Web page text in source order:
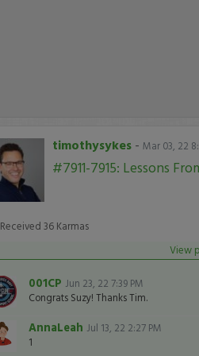
timothysykes- Mar 03, 22
#7911-7915: Lessons
Received 36Karmas
View
001CP Jun 23, 22 7:39 PM
Congrats Suzy! Thanks Tim.
AnnaLeah Jul 13, 22 2:27 PM
1